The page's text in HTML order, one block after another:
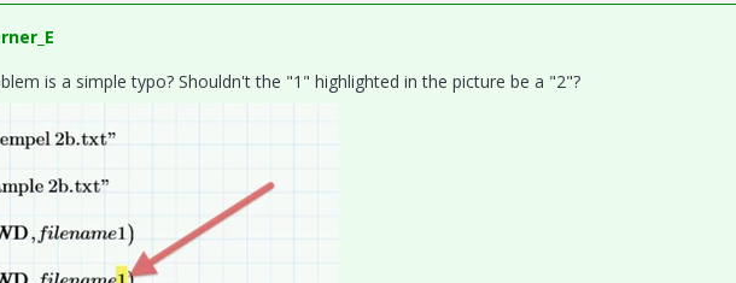
is a simple typo? Shouldn't the "1" highlighted in the picture be a "2"?